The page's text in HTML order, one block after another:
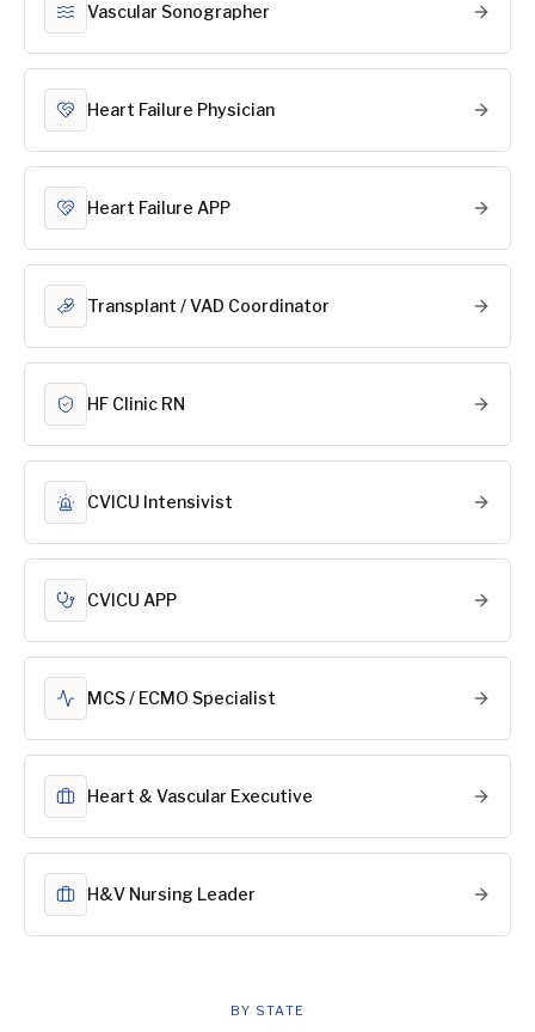
Vascular Sonographer
Heart Failure Physician
Heart Failure APP
Transplant / VAD Coordinator
HF Clinic RN
CVICU Intensivist
CVICU APP
MCS / ECMO Specialist
Heart & Vascular Executive
H&V Nursing Leader
BY STATE